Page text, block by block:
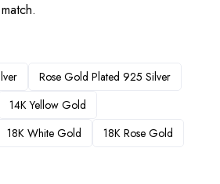
Rose Gold Plated 925 Silver
14K Yellow Gold
18K White Gold
18K Rose Gold